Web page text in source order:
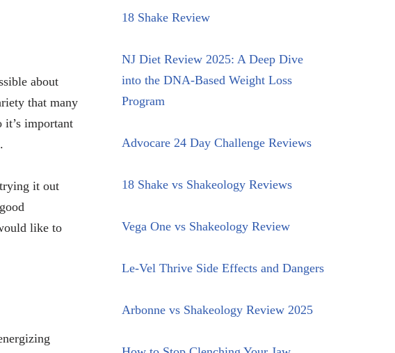
about
that many
it’s important
it out
like to
18 Shake Review
NJ Diet Review 2025: A Deep Dive
into the DNA-Based Weight Loss
Program
Advocare 24 Day Challenge Reviews
18 Shake vs Shakeology Reviews
Vega One vs Shakeology Review
Le-Vel Thrive Side Effects and Dangers
Arbonne vs Shakeology Review 2025